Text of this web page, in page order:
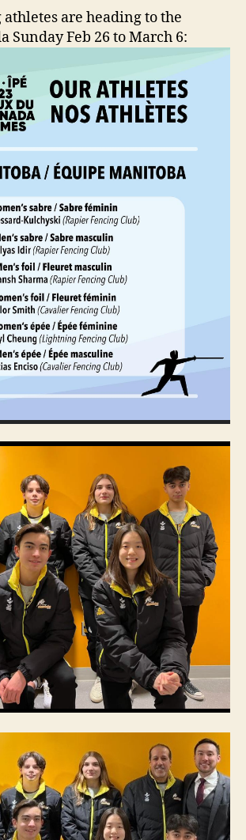
are heading to the
Sunday Feb 26 to March 6: